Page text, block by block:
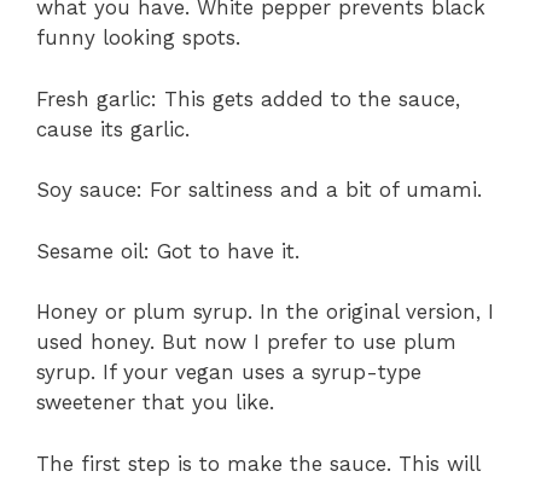
what you have. White pepper prevents black
funny looking spots.
Fresh garlic: This gets added to the sauce,
cause its garlic.
Soy sauce: For saltiness and a bit of umami.
Sesame oil: Got to have it.
Honey or plum syrup. In the original version, I
used honey. But now I prefer to use plum
syrup. If your vegan uses a syrup-type
sweetener that you like.
The first step is to make the sauce. This will